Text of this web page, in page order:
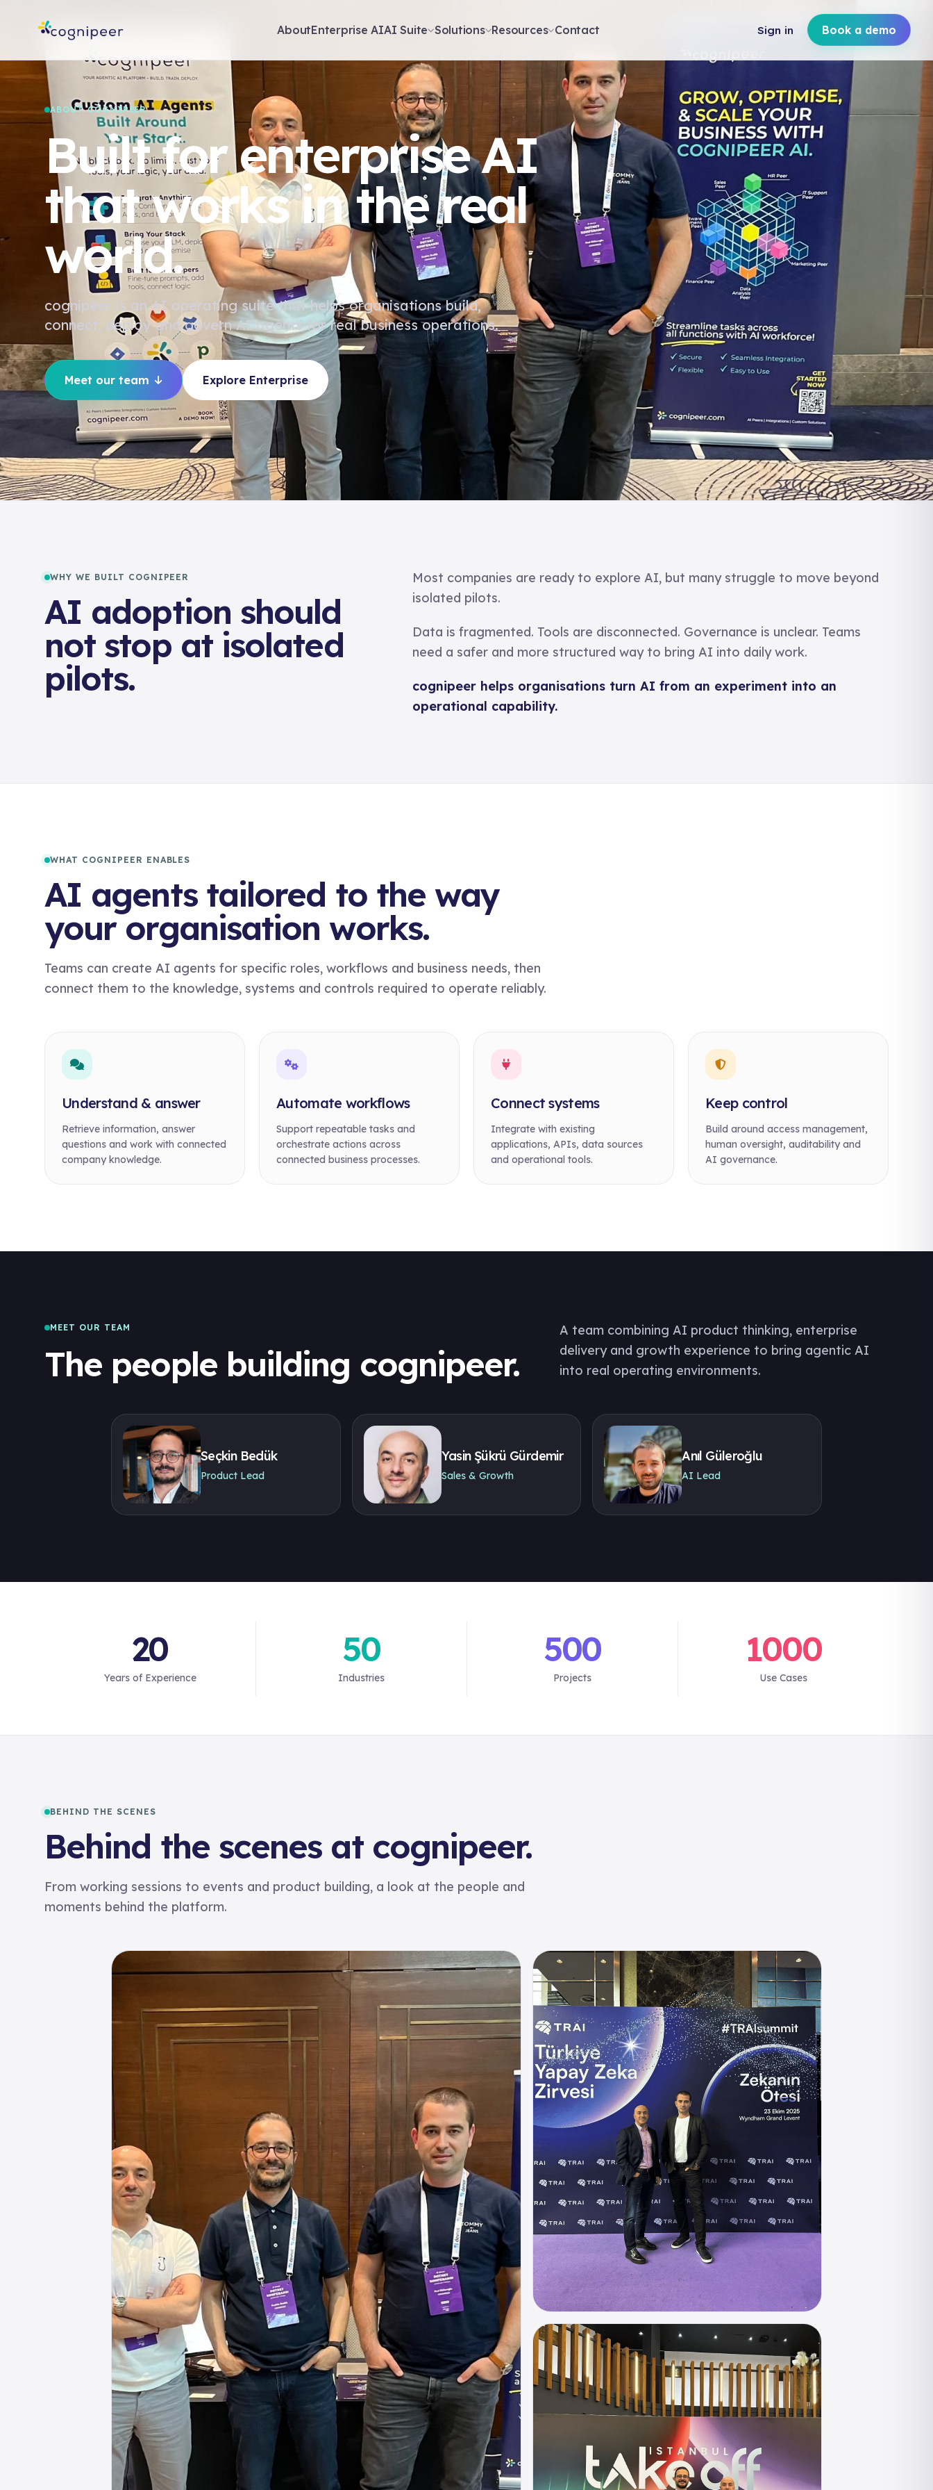
AboutEnterprise AIAI Suite Solutions Resources Contact Sign in Book a demo
ABOUT COGNIPEER
Built for enterprise AI
that works in the real
world.
cognipeer is an AI operating suite that helps organisations build,
connect, deploy and govern AI agents for real business operations.
Meet our team Explore Enterprise
WHY WE BUILT COGNIPEER
AI adoption should
not stop at isolated
pilots.
Most companies are ready to explore AI, but many struggle to move beyond
isolated pilots.
Data is fragmented. Tools are disconnected. Governance is unclear. Teams
need a safer and more structured way to bring AI into daily work.
cognipeer helps organisations turn AI from an experiment into an
operational capability.
WHAT COGNIPEER ENABLES
AI agents tailored to the way
your organisation works.
Teams can create AI agents for specific roles, workflows and business needs, then
connect them to the knowledge, systems and controls required to operate reliably.
Understand & answer
Retrieve information, answer
questions and work with connected
company knowledge.
Automate workflows
Support repeatable tasks and
orchestrate actions across
connected business processes.
Connect systems
Integrate with existing
applications, APIs, data sources
and operational tools.
Keep control
Build around access management,
human oversight, auditability and
AI governance.
MEET OUR TEAM
The people building cognipeer.
A team combining AI product thinking, enterprise
delivery and growth experience to bring agentic AI
into real operating environments.
Seçkin Bedük
Product Lead
Yasin Şükrü Gürdemir
Sales & Growth
Anıl Güleroğlu
AI Lead
20
Years of Experience
50
Industries
500
Projects
1000
Use Cases
BEHIND THE SCENES
Behind the scenes at cognipeer.
From working sessions to events and product building, a look at the people and
moments behind the platform.